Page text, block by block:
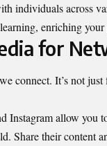
individuals across
enriching
for
connect. It’s not
Instagram allow you
Share their content